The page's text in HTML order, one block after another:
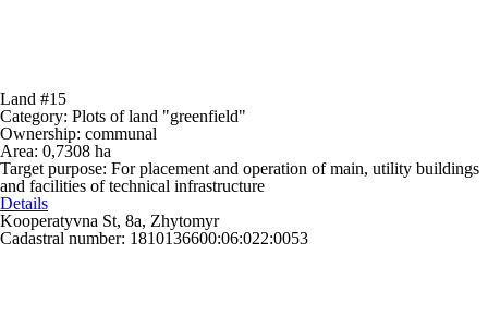
Land #15
Category: Plots of land "greenfield"
Ownership: communal
Area: 0,7308 ha
Target purpose: For placement and operation of main, utility buildings
and facilities of technical infrastructure
Details
Kooperatyvna St, 8a, Zhytomyr
Cadastral number: 1810136600:06:022:0053